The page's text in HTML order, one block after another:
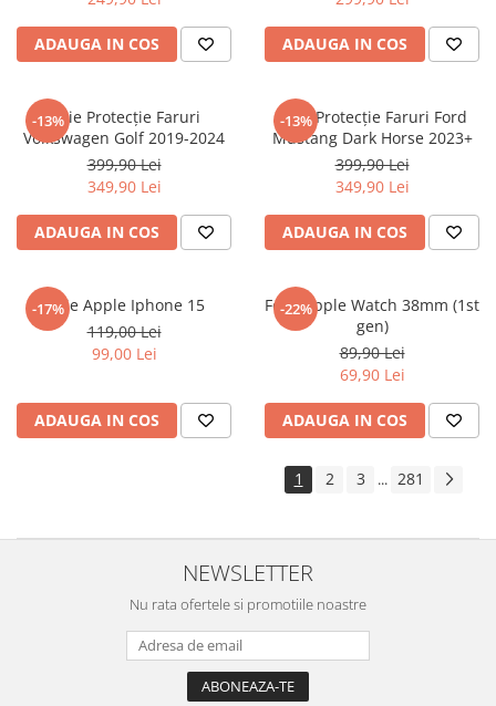
Tecno
Ulefone
Verykool
Vodafone
Wiko
Xolo
Yezz
ZTE
ADAUGA IN COS ADAUGA IN COS
-13%Folie Protecție Faruri
Volkswagen Golf 2019-2024
399,90 Lei
349,90 Lei
ADAUGA IN COS
-13%
Folie Protecție Faruri Ford
Mustang Dark Horse 2023+
399,90 Lei
349,90 Lei
ADAUGA IN COS
-17%
Folie Apple Iphone 15
119,00 Lei
99,00 Lei
ADAUGA IN COS
-22%
Folie Apple Watch 38mm (1st
gen)
89,90 Lei
69,90 Lei
ADAUGA IN COS
1 2 3 ... 281
NEWSLETTER
Nu rata ofertele si promotiile noastre